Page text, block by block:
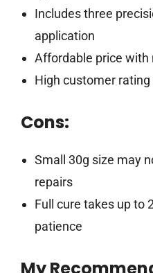
Includes three
application
Affordable price with
High customer
Cons:
Small 30g size may
repairs
Full cure takes up to
patience